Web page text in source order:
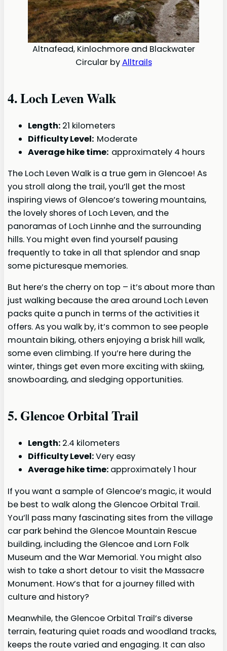
Altnafead, Kinlochmore and Blackwater
Circular byAlltrails
4.Loch Leven Walk
Length: 21 kilometers
Difficulty Level: Moderate
Average hike time: approximately 4 hours
The Loch Leven Walk is a true gem in Glencoe! As
you stroll along the trail, you’ll get the most
inspiring views of Glencoe’s towering mountains,
the lovely shores of Loch Leven, and the
panoramas of Loch Linnhe and the surrounding
hills. You might even find yourself pausing
frequently to take in all that splendor and snap
some picturesque memories.
But here’s the cherry on top – it’s about more than
just walking because the area around Loch Leven
packs quite a punch in terms of the activities it
offers. As you walk by, it’s common to see people
mountain biking, others enjoying a brisk hill walk,
some even climbing. If you’re here during the
winter, things get even more exciting with skiing,
snowboarding, and sledging opportunities.
5.Glencoe Orbital Trail
Length: 2.4 kilometers
Difficulty Level:Very easy
Average hike time: approximately 1 hour
If you want a sample of Glencoe’s magic, it would
be best to walk along the Glencoe Orbital Trail.
You’ll pass many fascinating sites from the village
car park behind the Glencoe Mountain Rescue
building, including the Glencoe and Lorn Folk
Museum and the War Memorial. You might also
wish to take a short detour to visit the Massacre
Monument. How’s that for a journey filled with
culture and history?
Meanwhile, the Glencoe Orbital Trail’s diverse
terrain, featuring quiet roads and woodland tracks,
keeps the route varied and engaging. It can also